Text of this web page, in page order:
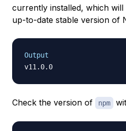
currently installed, which
up-to-date stable version of
Output
Check the version of npm